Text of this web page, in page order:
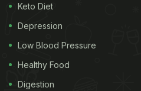
Keto Diet
Depression
Low Blood Pressure
Healthy Food
Digestion